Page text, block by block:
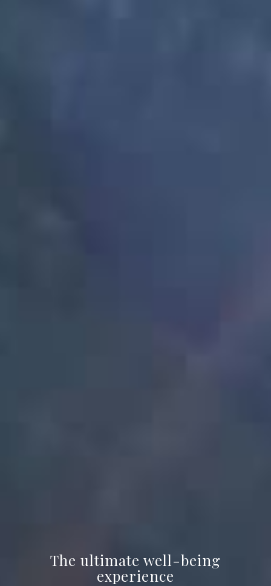
The ultimate well-being
experience